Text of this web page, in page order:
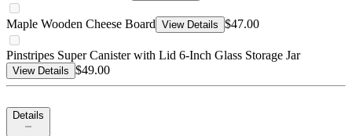
Maple Wooden Cheese Board View Details $47.00
Pinstripes Super Canister with Lid 6-Inch Glass Storage Jar
View Details $49.00
Details